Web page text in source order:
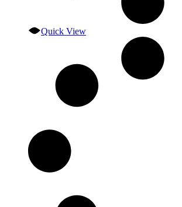
Quick View